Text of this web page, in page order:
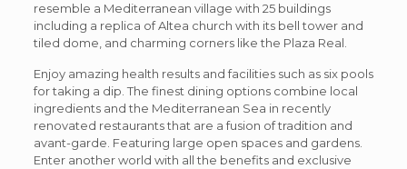
resemble a Mediterranean village with 25 buildings
including a replica of Altea church with its bell tower and
tiled dome, and charming corners like the Plaza Real.
Enjoy amazing health results and facilities such as six pools
for taking a dip. The finest dining options combine local
ingredients and the Mediterranean Sea in recently
renovated restaurants that are a fusion of tradition and
avant-garde. Featuring large open spaces and gardens.
Enter another world with all the benefits and exclusive